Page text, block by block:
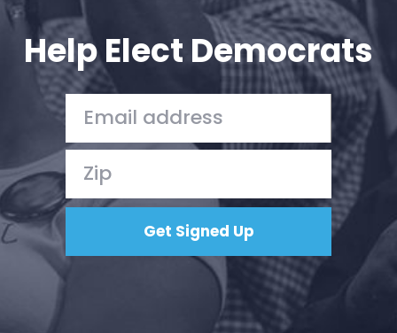
Help Elect Democrats